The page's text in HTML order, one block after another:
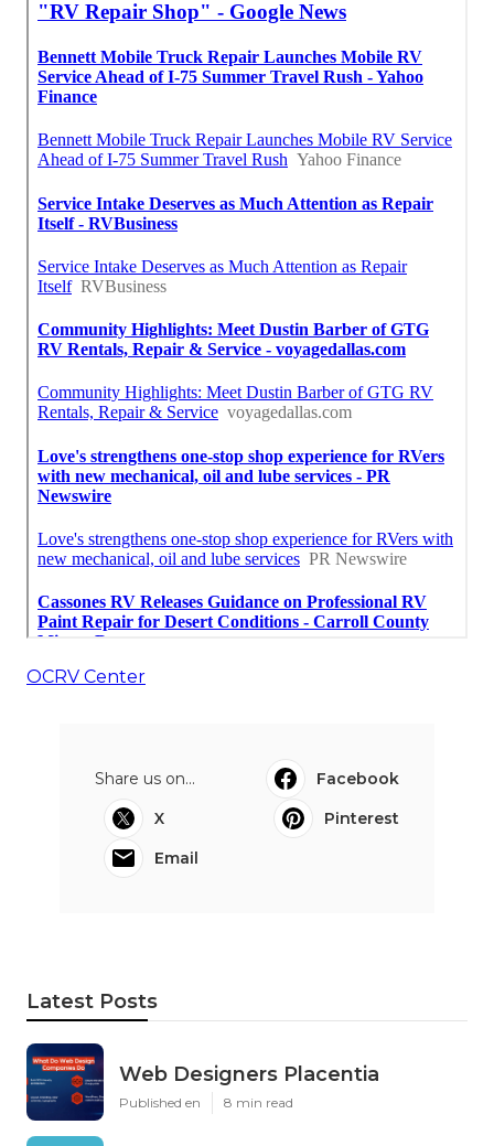
OCRV Center
Share us on...
Facebook
X
Pinterest
Email
Latest Posts
Web Designers Placentia
Published en 8 min read